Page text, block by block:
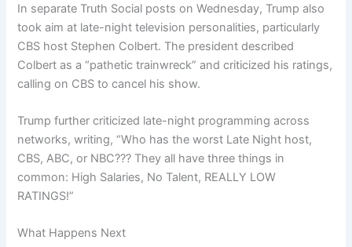
In separate Truth Social posts on Wednesday, Trump also
took aim at late-night television personalities, particularly
CBS host Stephen Colbert. The president described
Colbert as a “pathetic trainwreck” and criticized his ratings,
calling on CBS to cancel his show.
Trump further criticized late-night programming across
networks, writing, “Who has the worst Late Night host,
CBS, ABC, or NBC??? They all have three things in
common: High Salaries, No Talent, REALLY LOW
RATINGS!”
What Happens Next